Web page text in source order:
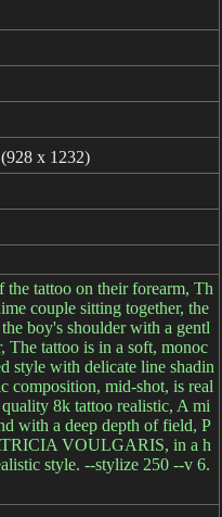
(928 x 1232)
the tattoo on their forearm, Th
couple sitting together, the
boy's shoulder with a gentl
The tattoo is in a soft, monoc
style with delicate line shadin
composition, mid-shot, is real
8k tattoo realistic, A mi
with a deep depth of field, P
VOULGARIS, in a h
style. --stylize 250 --v 6.